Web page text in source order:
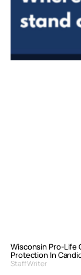
Wisconsin Pro-Life
Protection In
Staff Writer